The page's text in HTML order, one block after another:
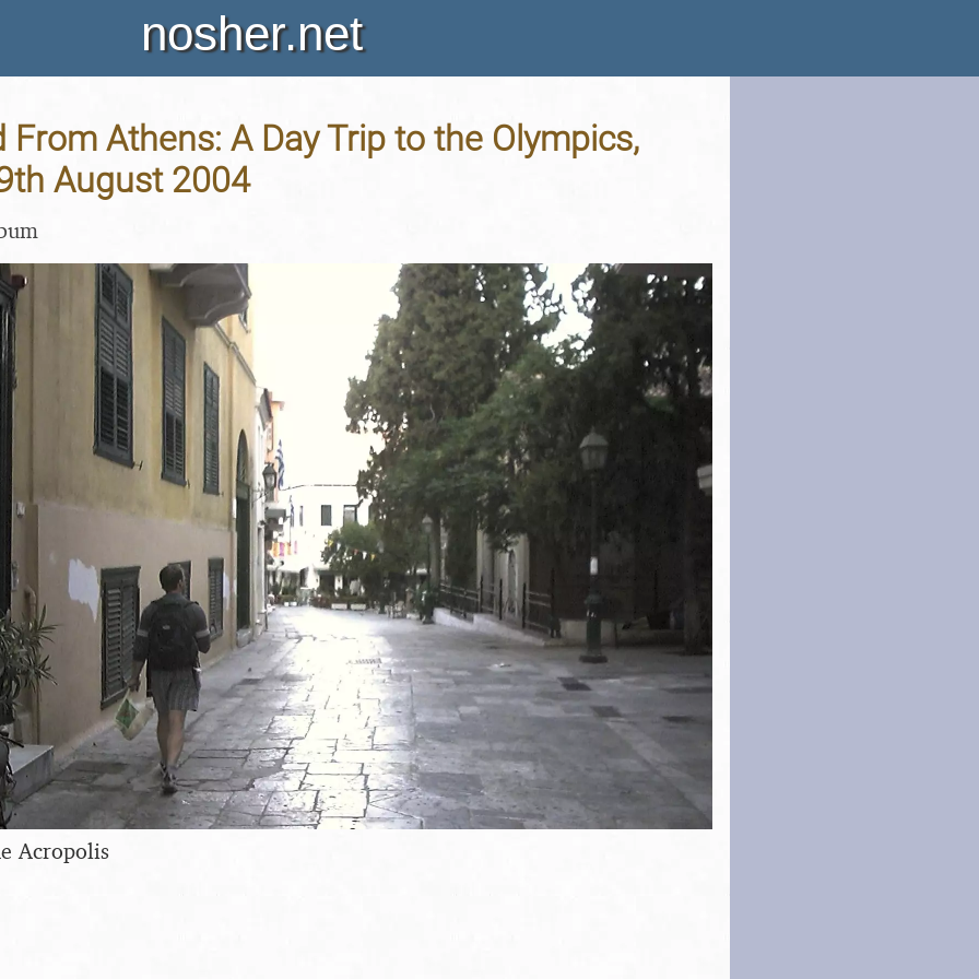
nosher.net
From Athens: A Day Trip to the Olympics,
August 2004
Acropolis